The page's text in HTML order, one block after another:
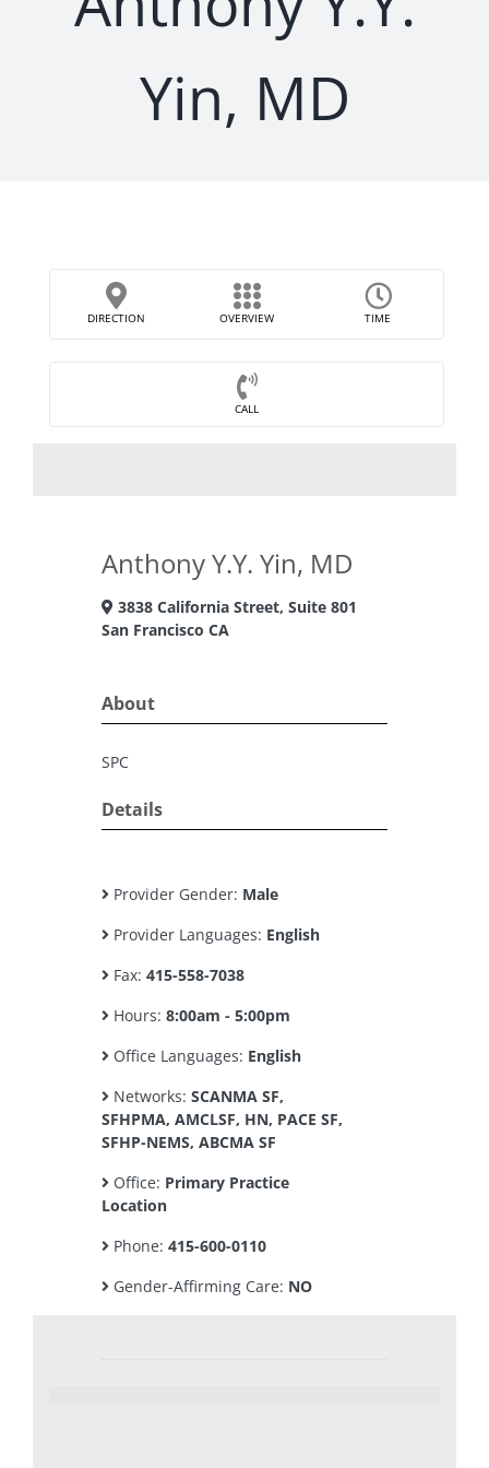
Yin, MD
DIRECTION OVERVIEW TIME
CALL
Anthony Y.Y. Yin, MD
3838 California Street, Suite 801
San Francisco CA
About
SPC
Details
Provider Gender: Male
Provider Languages: English
Fax: 415-558-7038
Hours: 8:00am - 5:00pm
Office Languages: English
Networks: SCANMA SF,
SFHPMA, AMCLSF, HN, PACE SF,
SFHP-NEMS, ABCMA SF
Office: Primary Practice
Location
Phone: 415-600-0110
Gender-Affirming Care: NO